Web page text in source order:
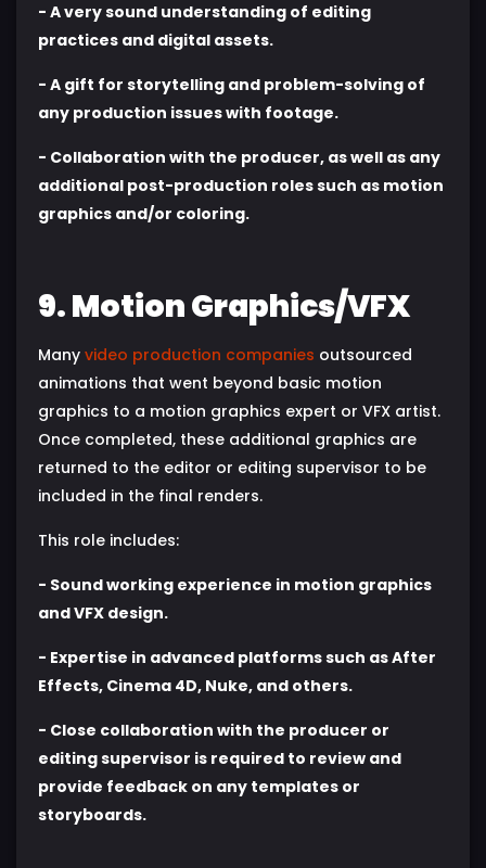
- A very sound understanding of editing
practices and digital assets.
- A gift for storytelling and problem-solving of
any production issues with footage.
- Collaboration with the producer, as well as any
additional post-production roles such as motion
graphics and/or coloring.
9. Motion Graphics/VFX
Many video production companies outsourced
animations that went beyond basic motion
graphics to a motion graphics expert or VFX artist.
Once completed, these additional graphics are
returned to the editor or editing supervisor to be
included in the final renders.
This role includes:
- Sound working experience in motion graphics
and VFX design.
- Expertise in advanced platforms such as After
Effects, Cinema 4D, Nuke, and others.
- Close collaboration with the producer or
editing supervisor is required to review and
provide feedback on any templates or
storyboards.